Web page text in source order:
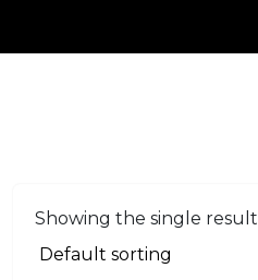
Showing the single result